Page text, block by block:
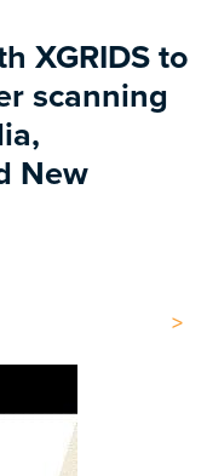
XGRIDS to
scanning
New